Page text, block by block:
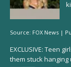
Source: FOX News |
EXCLUSIVE: Teen
them stuck